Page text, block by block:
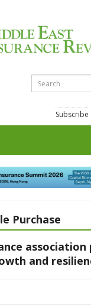
Subscribe
Purchase
and